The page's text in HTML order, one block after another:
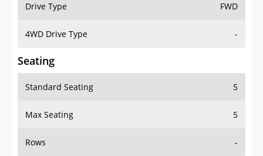
Drive Type FWD
4WD Drive Type -
Seating
Standard Seating 5
Max Seating 5
Rows -